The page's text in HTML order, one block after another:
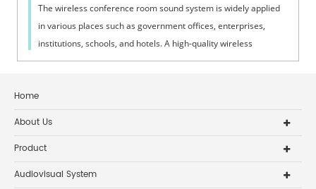
The wireless conference room sound system is widely applied
in various places such as government offices, enterprises,
institutions, schools, and hotels. A high-quality wireless
conference room sound ...
Home
About Us
Product
Audiovisual System